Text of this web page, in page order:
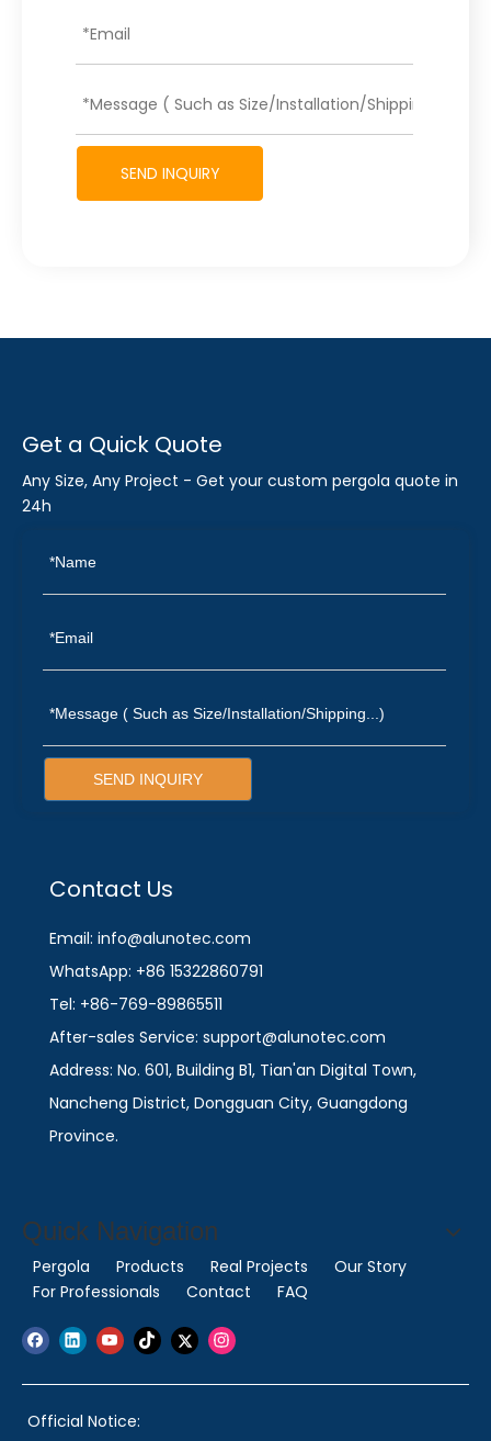
SEND INQUIRY
Get a Quick Quote
Any Size, Any Project - Get your custom pergola quote in
24h
SEND INQUIRY
Contact Us
Email: info@alunotec.com
WhatsApp: +86 15322860791
Tel: +86-769-89865511
After-sales Service: support@alunotec.com
Address: No. 601, Building B1, Tian'an Digital Town,
Nancheng District, Dongguan City, Guangdong
Province.
Quick Navigation
Pergola Products Real Projects
Our Story
For Professionals
Contact FAQ
Official Notice: